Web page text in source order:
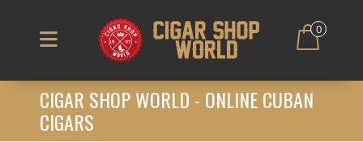
0
CIGAR SHOP WORLD - ONLINE CUBAN
CIGARS